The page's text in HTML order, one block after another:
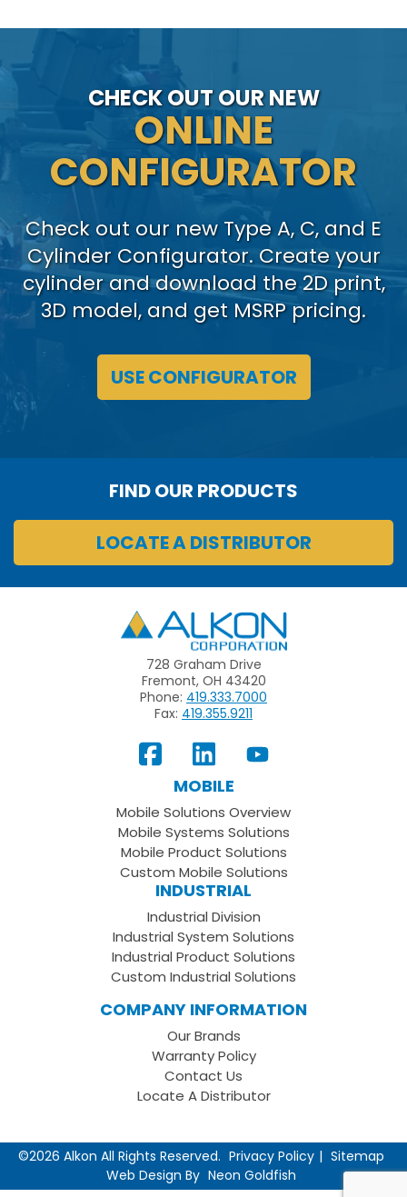
CHECK OUT OUR NEW
ONLINE
CONFIGURATOR
Check out our new Type A, C, and E
Cylinder Configurator. Create your
cylinder and download the 2D print,
3D model, and get MSRP pricing.
USE CONFIGURATOR
FIND OUR PRODUCTS
LOCATE A DISTRIBUTOR
Alkon
728 Graham Drive
Fremont, OH 43420
Phone: 419.333.7000
Fax: 419.355.9211
View
Our
Facebook
Page
Follow
us
on
LinkedIn
Subscribe
Youtube
Channel
MOBILE
Mobile Solutions Overview
Mobile Systems Solutions
Mobile Product Solutions
Custom Mobile Solutions
INDUSTRIAL
Industrial Division
Industrial System Solutions
Industrial Product Solutions
Custom Industrial Solutions
COMPANY INFORMATION
Our Brands
Warranty Policy
Contact Us
Locate A Distributor
©2026 Alkon All Rights Reserved. Privacy Policy
Sitemap
Web Design By Neon Goldfish